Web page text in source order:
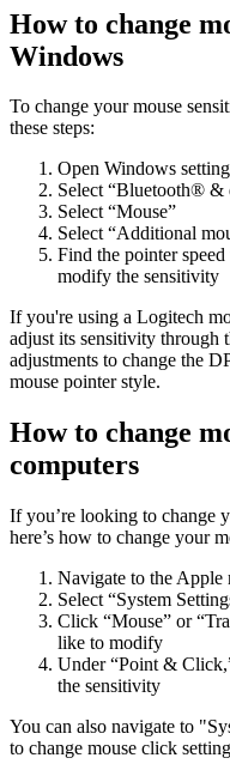
How to change
Windows
To change your mouse
these steps:
Open Windows
Select “Bluetooth® &
Select “Mouse”
Select “Additional
Find the pointer
modify the sensitivity
If you're using a Logitech
adjust its sensitivity through
adjustments to change the
mouse pointer style.
How to change
computers
If you’re looking to change
here’s how to change your
Navigate to the Apple
Select “System
Click “Mouse” or
like to modify
Under “Point &
the sensitivity
You can also navigate to
to change mouse click